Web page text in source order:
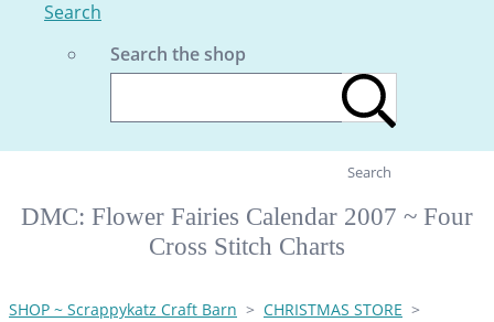
Search
Search the shop
Search
DMC: Flower Fairies Calendar 2007 ~ Four
Cross Stitch Charts
SHOP ~ Scrappykatz Craft Barn > CHRISTMAS STORE >